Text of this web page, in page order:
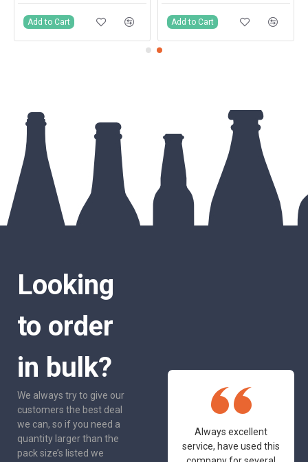
Add to Cart Add to Cart
Looking
to order
in bulk?
We always try to give our
customers the best deal
we can, so if you need a
quantity larger than the
pack size’s listed we
One of the most
friendly and
Always excellent
service, have used this